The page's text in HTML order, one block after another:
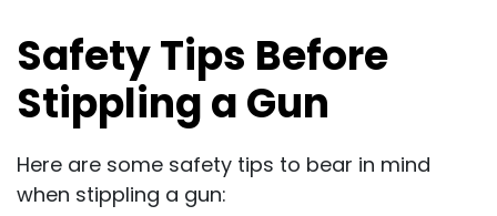
Safety Tips Before
Stippling a Gun
Here are some safety tips to bear in mind
when stippling a gun: